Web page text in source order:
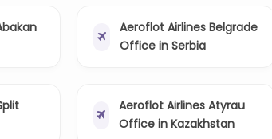
Aeroflot Airlines Belgrade
Office in Serbia
Aeroflot Airlines Atyrau
Office in Kazakhstan